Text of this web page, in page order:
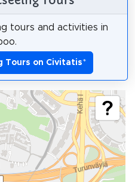
tours and activities in
Tours on Civitatis*